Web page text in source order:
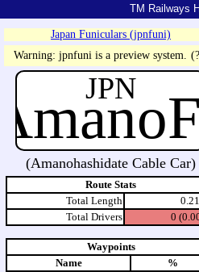
TM Railways
Japan Funiculars (jpnfuni)
Warning: jpnfuni is a preview system.
JPN
(Amanohashidate Cable Car)
Route Stats
Total Length
Total Drivers
0
Waypoints
Name
%